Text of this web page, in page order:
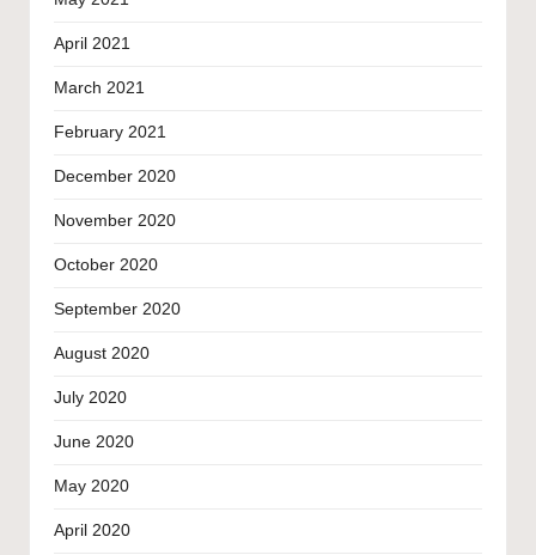
April 2021
March 2021
February 2021
December 2020
November 2020
October 2020
September 2020
August 2020
July 2020
June 2020
May 2020
April 2020